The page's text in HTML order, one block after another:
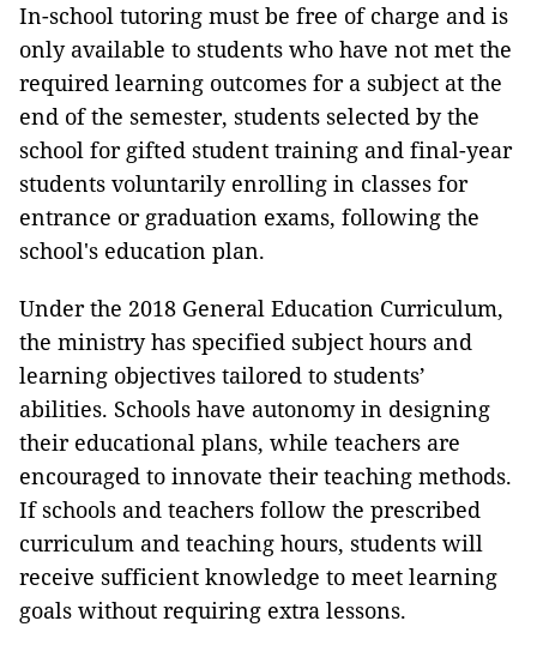
In-school tutoring must be free of charge and is
only available to students who have not met the
required learning outcomes for a subject at the
end of the semester, students selected by the
school for gifted student training and final-year
students voluntarily enrolling in classes for
entrance or graduation exams, following the
school's education plan.
Under the 2018 General Education Curriculum,
the ministry has specified subject hours and
learning objectives tailored to students’
abilities. Schools have autonomy in designing
their educational plans, while teachers are
encouraged to innovate their teaching methods.
If schools and teachers follow the prescribed
curriculum and teaching hours, students will
receive sufficient knowledge to meet learning
goals without requiring extra lessons.